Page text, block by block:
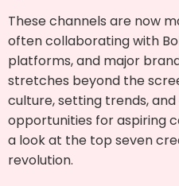
These channels are now
often collaborating with
platforms, and major
stretches beyond the
culture, setting trends,
opportunities for aspiring
a look at the top seven
revolution.